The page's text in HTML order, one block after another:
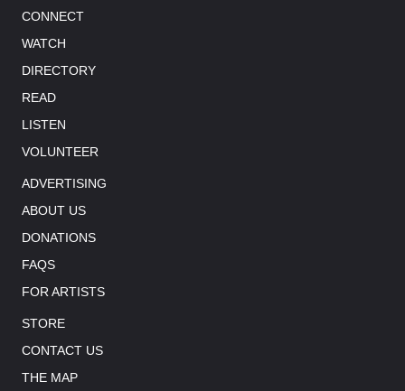
CONNECT
WATCH
DIRECTORY
READ
LISTEN
VOLUNTEER
ADVERTISING
ABOUT US
DONATIONS
FAQS
FOR ARTISTS
STORE
CONTACT US
THE MAP